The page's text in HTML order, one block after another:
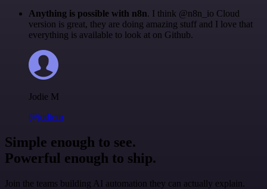
Anything is possible with n8n. I think @n8n_io Cloud
version is great, they are doing amazing stuff and I love that
everything is available to look at on Github.
Jodie M
@jodiem
Simple enough to see.
Powerful enough to ship.
Join the teams building AI automation they can actually explain.